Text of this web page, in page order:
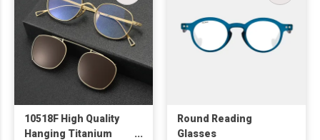
10518F High Quality
Hanging Titanium
Round Reading
Glasses